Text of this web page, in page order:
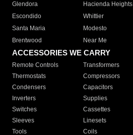
Glendora
Hacienda Heights
Escondido
Whittier
Santa Maria
Modesto
Brentwood
Near Me
ACCESSORIES WE CARRY
Remote Controls Transformers
Thermostats
Compressors
Condensers
Capacitors
Inverters
Supplies
Switches
Cassettes
Sleeves
Linesets
Tools
Coils